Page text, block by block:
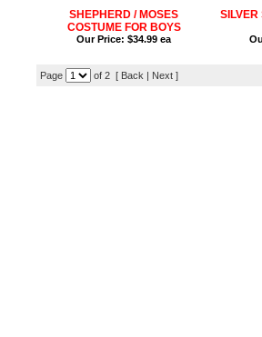
SHEPHERD / MOSES
COSTUME FOR BOYS
Our Price: $34.99 ea
SILVER
Page of 2 [ Back | Next ]